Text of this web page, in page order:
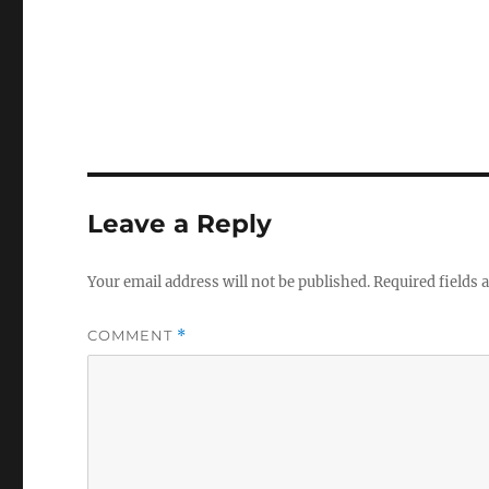
Leave a Reply
Your email address will not be published.Required fields
COMMENT *